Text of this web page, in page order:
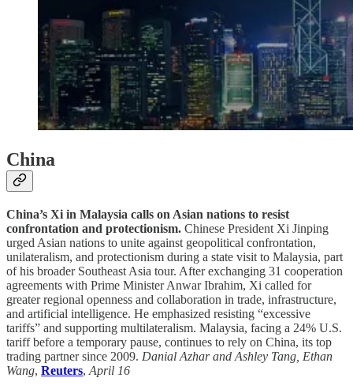
China
China’s Xi in Malaysia calls on Asian nations to resist
confrontation and protectionism. Chinese President Xi Jinping
urged Asian nations to unite against geopolitical confrontation,
unilateralism, and protectionism during a state visit to Malaysia, part
of his broader Southeast Asia tour. After exchanging 31 cooperation
agreements with Prime Minister Anwar Ibrahim, Xi called for
greater regional openness and collaboration in trade, infrastructure,
and artificial intelligence. He emphasized resisting “excessive
tariffs” and supporting multilateralism. Malaysia, facing a 24% U.S.
tariff before a temporary pause, continues to rely on China, its top
trading partner since 2009. Danial Azhar and Ashley Tang, Ethan
Wang, Reuters, April 16